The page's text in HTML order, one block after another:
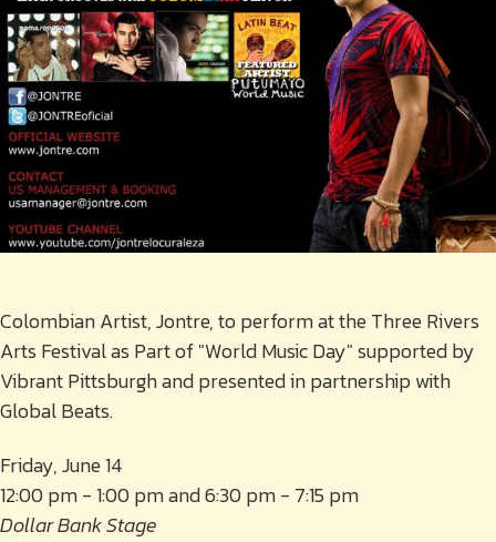
Colombian Artist, Jontre, to perform at the Three Rivers
Arts Festival as Part of "World Music Day" supported by
Vibrant Pittsburgh and presented in partnership with
Global Beats.
Friday, June 14
12:00 pm - 1:00 pm and 6:30 pm - 7:15 pm
Dollar Bank Stage